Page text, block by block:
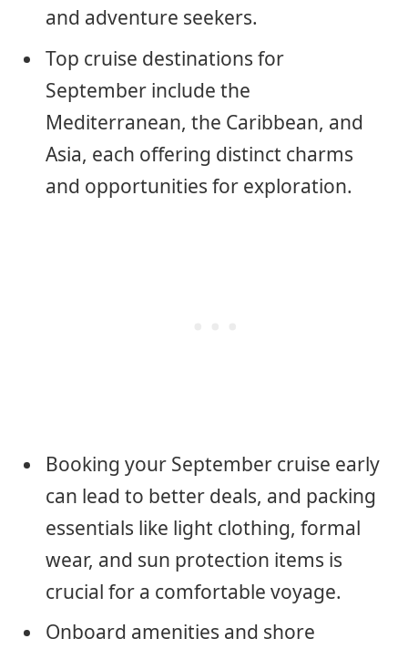
and adventure seekers.
Top cruise destinations for
September include the
Mediterranean, the Caribbean, and
Asia, each offering distinct charms
and opportunities for exploration.
Booking your September cruise early
can lead to better deals, and packing
essentials like light clothing, formal
wear, and sun protection items is
crucial for a comfortable voyage.
Onboard amenities and shore